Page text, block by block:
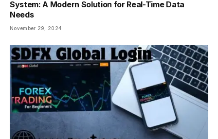
System: A Modern Solution for Real-Time Data
Needs
November 29, 2024